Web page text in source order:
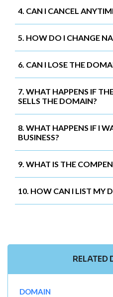
4. CAN I CANCEL
5. HOW DO I CHANGE
6. CAN I LOSE THE
7. WHAT HAPPENS IF
SELLS THE DOMAIN?
8. WHAT HAPPENS IF I
BUSINESS?
9. WHAT IS THE
10. HOW CAN I LIST MY
RELATED
DOMAIN